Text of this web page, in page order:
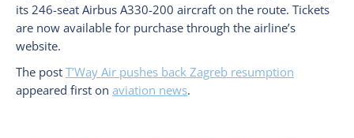
its 246-seat Airbus A330-200 aircraft on the route. Tickets
are now available for purchase through the airline’s
website.
The post T’Way Air pushes back Zagreb resumption
appeared first on aviation news.